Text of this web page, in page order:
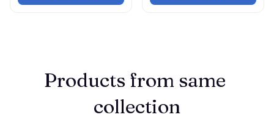
Products from same
collection